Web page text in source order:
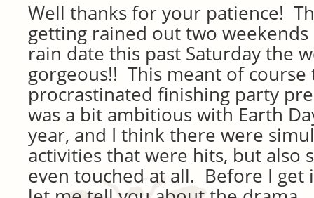
Well thanks for your patience!
getting rained out two
rain date this past Saturday the
gorgeous!! This meant of course
procrastinated finishing party
was a bit ambitious with Earth
year, and I think there were
activities that were hits, but also
even touched at all. Before I get